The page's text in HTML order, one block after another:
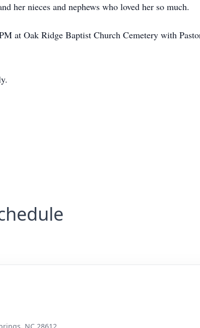
her nieces and nephews who loved her so much.
at Oak Ridge Baptist Church Cemetery with